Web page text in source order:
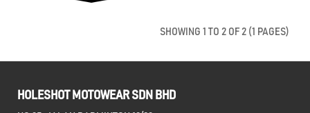
SHOWING 1 TO 2 OF 2 (1 PAGES)
HOLESHOT MOTOWEAR SDN BHD